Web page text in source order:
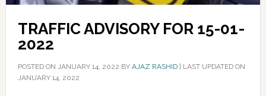
TRAFFIC ADVISORY FOR 15-01-
2022
POSTED ON JANUARY 14, 2022 BY AJAZ RASHID| LAST UPDATED ON
JANUARY 14, 2022